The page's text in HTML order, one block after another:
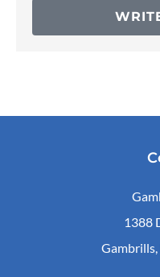
1388